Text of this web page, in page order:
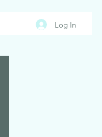
Log In